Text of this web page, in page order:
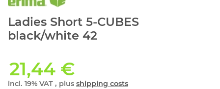
Ladies Short 5-CUBES
black/white 42
21,44 €
incl. 19% VAT , plus shipping costs